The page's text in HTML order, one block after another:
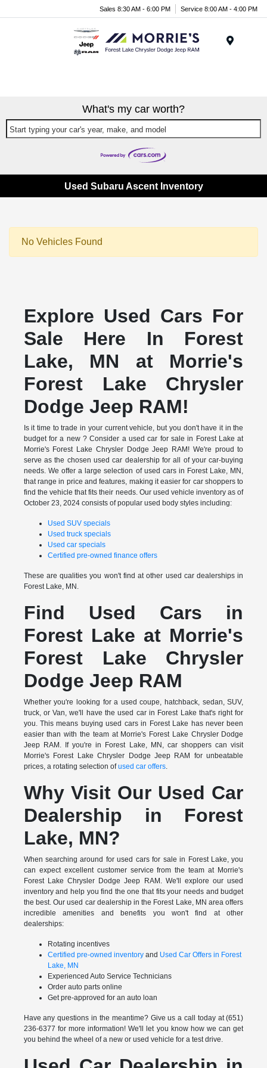
Sales 8:30 AM - 6:00 PM Service 8:00 AM - 4:00 PM
What's my car worth?
Start typing your car's year, make, and model
Used Subaru Ascent Inventory
No Vehicles Found
Explore Used Cars For
Sale Here In Forest
Lake, MN at Morrie's
Forest Lake Chrysler
Dodge Jeep RAM!
Is it time to trade in your current vehicle, but you don't have it in the
budget for a new ? Consider a used car for sale in Forest Lake at
Morrie's Forest Lake Chrysler Dodge Jeep RAM! We're proud to
serve as the chosen used car dealership for all of your car-buying
needs. We offer a large selection of used cars in Forest Lake, MN,
that range in price and features, making it easier for car shoppers to
find the vehicle that fits their needs. Our used vehicle inventory as of
October 23, 2024 consists of popular used body styles including:
Used SUV specials
Used truck specials
Used car specials
Certified pre-owned finance offers
These are qualities you won't find at other used car dealerships in
Forest Lake, MN.
Find Used Cars in
Forest Lake at Morrie's
Forest Lake Chrysler
Dodge Jeep RAM
Whether you're looking for a used coupe, hatchback, sedan, SUV,
truck, or Van, we'll have the used car in Forest Lake that's right for
you. This means buying used cars in Forest Lake has never been
easier than with the team at Morrie's Forest Lake Chrysler Dodge
Jeep RAM. If you're in Forest Lake, MN, car shoppers can visit
Morrie's Forest Lake Chrysler Dodge Jeep RAM for unbeatable
prices, a rotating selection ofused car offers.
Why Visit Our Used Car
Dealership in Forest
Lake, MN?
When searching around for used cars for sale in Forest Lake, you
can expect excellent customer service from the team at Morrie's
Forest Lake Chrysler Dodge Jeep RAM. We'll explore our used
inventory and help you find the one that fits your needs and budget
the best. Our used car dealership in the Forest Lake, MN area offers
incredible amenities and benefits you won't find at other
dealerships:
Rotating incentives
Certified pre-owned inventory and Used Car Offers in Forest
Lake, MN
Experienced Auto Service Technicians
Order auto parts online
Get pre-approved for an auto loan
Have any questions in the meantime? Give us a call today at (651)
236-6377 for more information! We'll let you know how we can get
you behind the wheel of a new or used vehicle for a test drive.